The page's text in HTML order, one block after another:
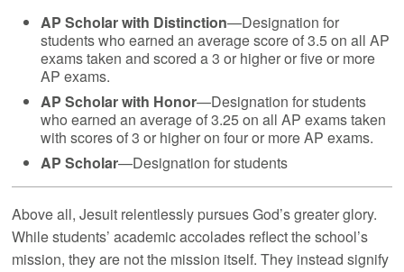
AP Scholar with Distinction—Designation for
students who earned an average score of 3.5 on all AP
exams taken and scored a 3 or higher or five or more
AP exams.
AP Scholar with Honor—Designation for students
who earned an average of 3.25 on all AP exams taken
with scores of 3 or higher on four or more AP exams.
AP Scholar—Designation for students
Above all, Jesuit relentlessly pursues God’s greater glory.
While students’ academic accolades reflect the school’s
mission, they are not the mission itself. They instead signify